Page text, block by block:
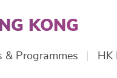
KONG
& Programmes HK